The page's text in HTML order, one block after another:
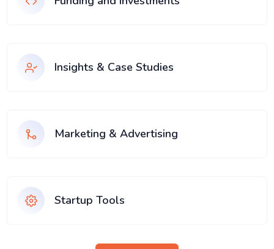
Insights & Case Studies
Marketing & Advertising
Startup Tools